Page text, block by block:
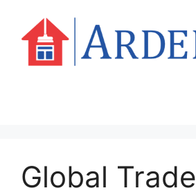
content
Global Trade